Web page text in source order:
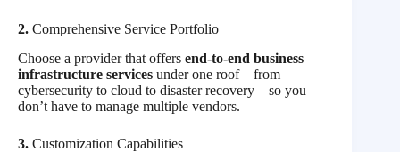
2. Comprehensive Service Portfolio
Choose a provider that offers end-to-end business
infrastructure services under one roof—from
cybersecurity to cloud to disaster recovery—so you
don’t have to manage multiple vendors.
3. Customization Capabilities